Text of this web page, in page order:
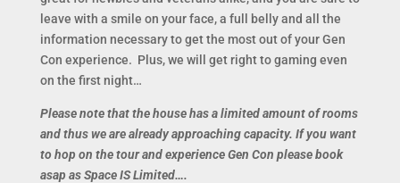
leave with a smile on your face, a full belly and all the
information necessary to get the most out of your Gen
Con experience. Plus, we will get right to gaming even
on the first night…
Please note that the house has a limited amount of rooms
and thus we are already approaching capacity. If you want
to hop on the tour and experience Gen Con please book
asap as Space IS Limited….